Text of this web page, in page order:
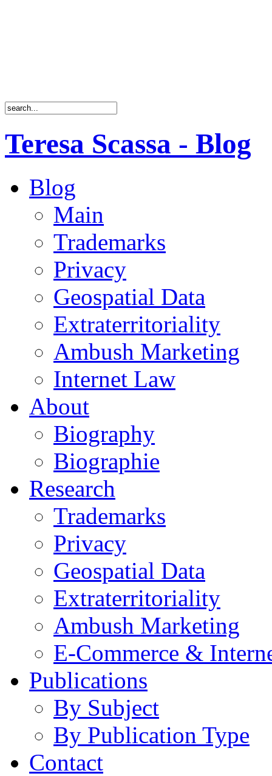
Teresa Scassa - Blog
Blog
Main
Trademarks
Privacy
Geospatial Data
Extraterritoriality
Ambush Marketing
Internet Law
About
Biography
Biographie
Research
Trademarks
Privacy
Geospatial Data
Extraterritoriality
Ambush Marketing
E-Commerce &
Publications
By Subject
By Publication Type
Contact